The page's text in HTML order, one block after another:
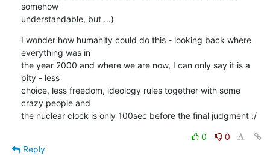
somehow
understandable, but ...)
I wonder how humanity could do this - looking back where
everything was in
the year 2000 and where we are now, I can only say it is a
pity - less
choice, less freedom, ideology rules together with some
crazy people and
the nuclear clock is only 100sec before the final judgment :/
0
0
Reply